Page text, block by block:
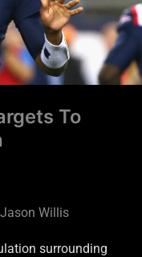
To
Jason Willis
surrounding